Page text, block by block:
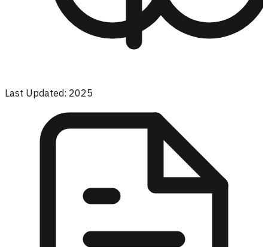
Last Updated: 2025